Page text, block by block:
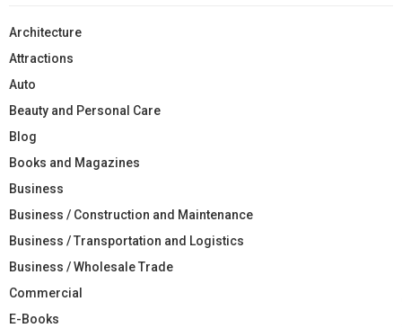
Architecture
Attractions
Auto
Beauty and Personal Care
Blog
Books and Magazines
Business
Business / Construction and Maintenance
Business / Transportation and Logistics
Business / Wholesale Trade
Commercial
E-Books